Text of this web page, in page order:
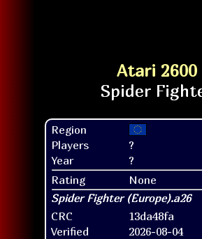
Atari 2600
Region
Players
?
Year
?
Rating
None
CRC 13da48fa
Verified
2026-08-04